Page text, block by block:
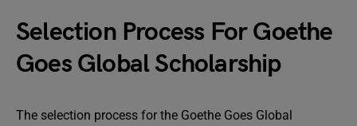
Selection Process For Goethe
Goes Global Scholarship
The selection process for the Goethe Goes Global